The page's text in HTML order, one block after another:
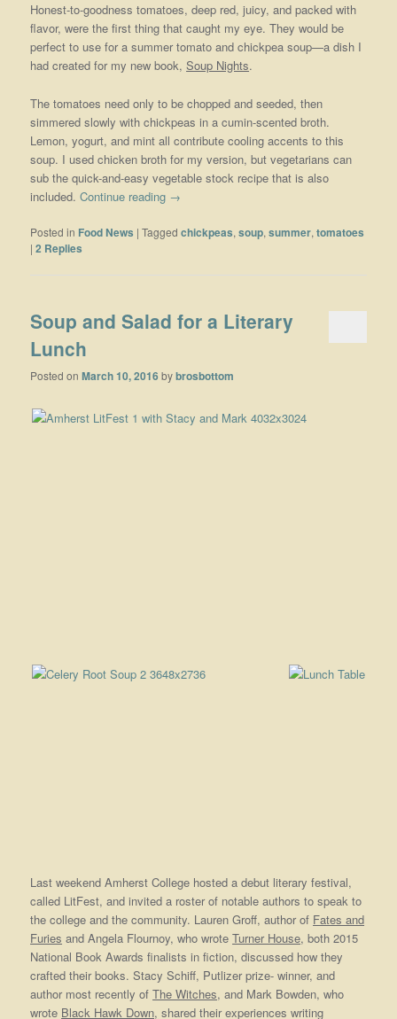
Honest-to-goodness tomatoes, deep red, juicy, and packed with
flavor, were the first thing that caught my eye. They would be
perfect to use for a summer tomato and chickpea soup—a dish I
had created for my new book,Soup Nights.
The tomatoes need only to be chopped and seeded, then
simmered slowly with chickpeas in a cumin-scented broth.
Lemon, yogurt, and mint all contribute cooling accents to this
soup. I used chicken broth for my version, but vegetarians can
sub the quick-and-easy vegetable stock recipe that is also
included.Continue reading →
Posted in Food News |Tagged chickpeas,soup,summer,tomatoes
|2 Replies
Soup and Salad for a Literary
Lunch
Posted onMarch 10, 2016bybrosbottom
Last weekend Amherst College hosted a debut literary festival,
called LitFest, and invited a roster of notable authors to speak to
the college and the community. Lauren Groff, author of Fates and
Furies and Angela Flournoy, who wroteTurner House, both 2015
National Book Awards finalists in fiction, discussed how they
crafted their books. Stacy Schiff, Putlizer prize- winner, and
author most recently ofThe Witches, and Mark Bowden, who
wrote Black Hawk Down, shared their experiences writing